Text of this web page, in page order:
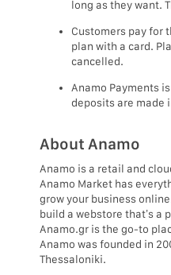
long as they want.
Customers pay for
plan with a card.
cancelled.
Anamo Payments
deposits are made
About Anamo
Anamo is a retail and
Anamo Market has
grow your business
build a webstore that’s a
Anamo.gr is the go-to
Anamo was founded in
Thessaloniki.